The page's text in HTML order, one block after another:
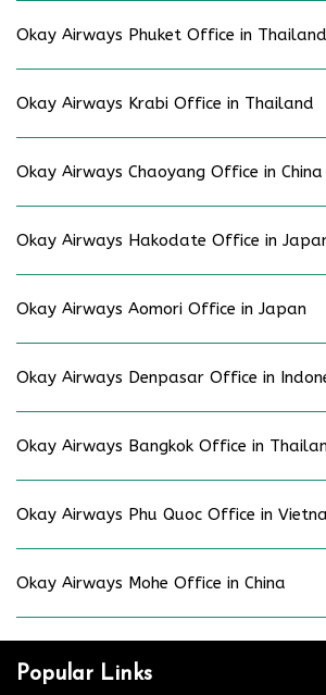
Okay Airways Phuket Office in Thailand
Okay Airways Krabi Office in Thailand
Okay Airways Chaoyang Office in China
Okay Airways Hakodate Office in
Okay Airways Aomori Office in Japan
Okay Airways Denpasar Office in
Okay Airways Bangkok Office in
Okay Airways Phu Quoc Office in
Okay Airways Mohe Office in China
Popular Links